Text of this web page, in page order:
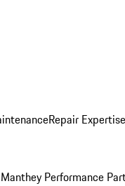
Repair Expertise
Manthey Performance